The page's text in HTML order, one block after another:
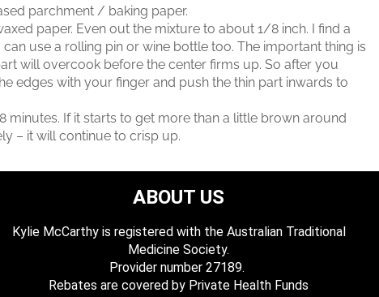
parchment / baking paper.
paper. Even out the mixture to about 1/8 inch. I find a
use a rolling pin or wine bottle too. The important thing is
will overcook before the center firms up. So after you
edges with your finger and push the thin part inwards to
minutes. If it starts to get more than a little brown around
– it will continue to crisp up.
ABOUT US
Kylie McCarthy is registered with the Australian Traditional
Medicine Society.
​ Provider number 27189.
​Rebates are covered by Private Health Funds